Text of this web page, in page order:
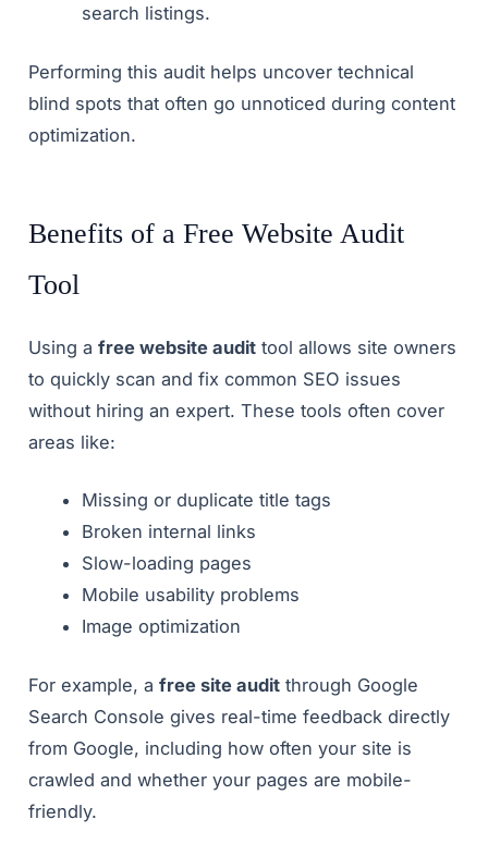
search listings.
Performing this audit helps uncover technical
blind spots that often go unnoticed during content
optimization.
Benefits of a Free Website Audit
Tool
Using a free website audittool allows site owners
to quickly scan and fix common SEO issues
without hiring an expert. These tools often cover
areas like:
Missing or duplicate title tags
Broken internal links
Slow-loading pages
Mobile usability problems
Image optimization
For example, a free site auditthrough Google
Search Console gives real-time feedback directly
from Google, including how often your site is
crawled and whether your pages are mobile-
friendly.